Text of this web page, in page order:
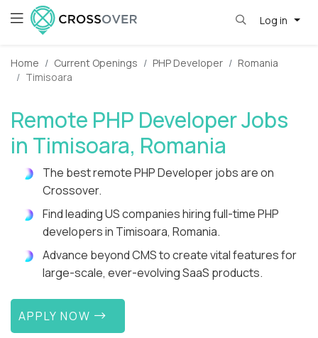
Log in
Home Current Openings PHP Developer
Romania
Timisoara
Remote PHP Developer Jobs
in Timisoara, Romania
The best remote PHP Developer jobs are on
Crossover.
Find leading US companies hiring full-time PHP
developers in Timisoara, Romania.
Advance beyond CMS to create vital features for
large-scale, ever-evolving SaaS products.
APPLY NOW